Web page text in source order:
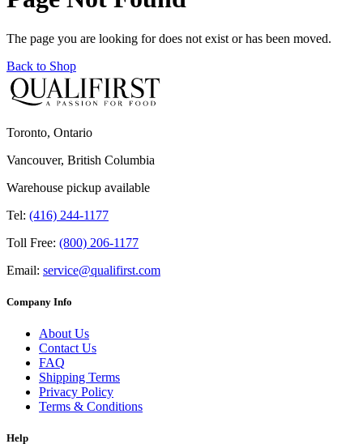
The page you are looking for does not exist or has been moved.
Back to Shop
Toronto, Ontario
Vancouver, British Columbia
Warehouse pickup available
Tel: (416) 244-1177
Toll Free: (800) 206-1177
Email: service@qualifirst.com
Company Info
About Us
Contact Us
FAQ
Shipping Terms
Privacy Policy
Terms & Conditions
Help